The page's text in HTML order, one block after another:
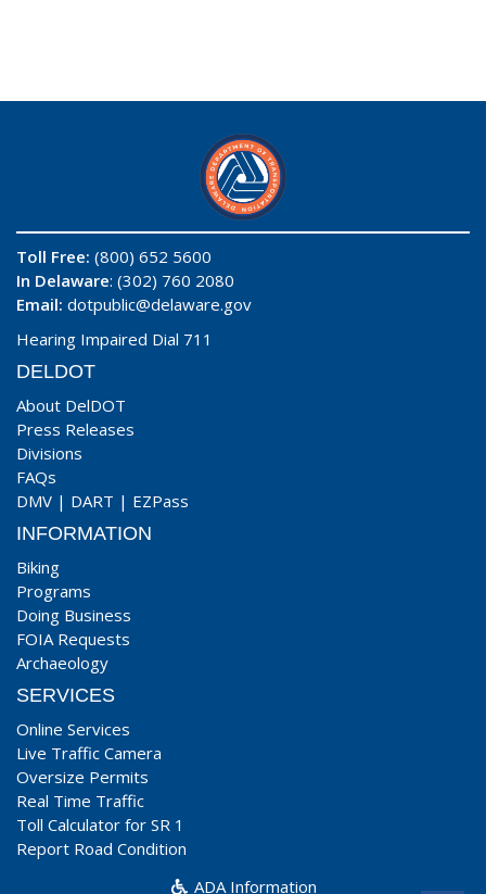
Toll Free: (800) 652 5600
In Delaware: (302) 760 2080
Email: dotpublic@delaware.gov
Hearing Impaired Dial 711
DELDOT
About DelDOT
Press Releases
Divisions
FAQs
DMV | DART | EZPass
INFORMATION
Biking
Programs
Doing Business
FOIA Requests
Archaeology
SERVICES
Online Services
Live Traffic Camera
Oversize Permits
Real Time Traffic
Toll Calculator for SR 1
Report Road Condition
ADA Information